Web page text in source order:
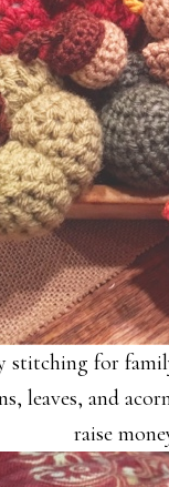
stitching for
leaves, and
raise